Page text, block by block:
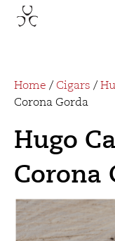
Home / Cigars /
Corona Gorda
Hugo
Corona